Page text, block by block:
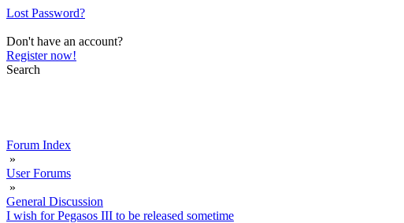
Lost Password?
Don't have an account?
Register now!
Search
Forum Index
»
User Forums
»
General Discussion
I wish for Pegasos III to be released sometime